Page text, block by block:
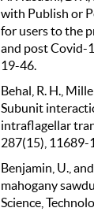
with Publish or
for users to the
and post Covid-
19-46.
Behal, R. H.,
Subunit
intraflagellar
287(15), 11689-
Benjamin, U.,
mahogany
Science,